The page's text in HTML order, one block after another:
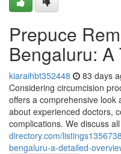
Prepuce
Bengaluru:
kiaraihbt352448 83 days
Considering circumcision
offers a comprehensive look
about experienced doctors,
complications. We discuss all
directory.com/
bengaluru-a-detailed-